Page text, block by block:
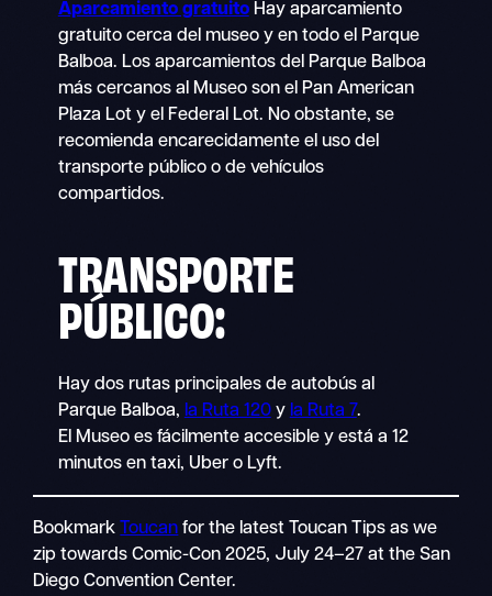
Aparcamiento gratuitoHay aparcamiento
gratuito cerca del museo y en todo el Parque
Balboa. Los aparcamientos del Parque Balboa
más cercanos al Museo son el Pan American
Plaza Lot y el Federal Lot. No obstante, se
recomienda encarecidamente el uso del
transporte público o de vehículos
compartidos.
TRANSPORTE
PÚBLICO:
Hay dos rutas principales de autobús al
Parque Balboa, la Ruta 120y la Ruta 7.
El Museo es fácilmente accesible y está a 12
minutos en taxi, Uber o Lyft.
Bookmark Toucan for the latest Toucan Tips as we
zip towards Comic-Con 2025, July 24–27 at the San
Diego Convention Center.